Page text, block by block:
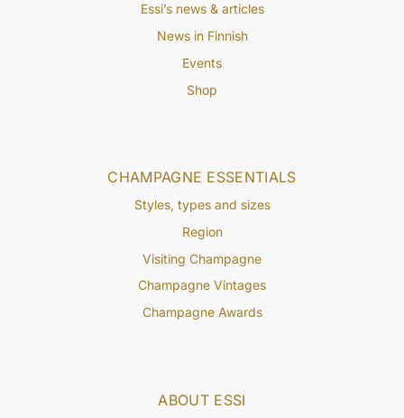
ABOUT ESSI
CHAMPAGNE ESSENTIALS
Styles, types and sizes
Region
Visiting Champagne
Champagne Vintages
Champagne Awards
Essi’s news & articles
News in Finnish
Events
Shop